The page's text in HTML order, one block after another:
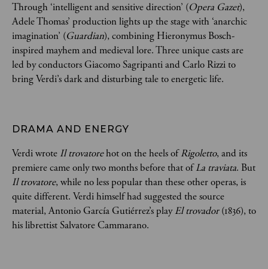
Through ‘intelligent and sensitive direction’ (Opera Gazet),
Adele Thomas’ production lights up the stage with ‘anarchic
imagination’ (Guardian), combining Hieronymus Bosch-
inspired mayhem and medieval lore. Three unique casts are
led by conductors Giacomo Sagripanti and Carlo Rizzi to
bring Verdi’s dark and disturbing tale to energetic life.
DRAMA AND ENERGY
Verdi wrote Il trovatorehot on the heels ofRigoletto, and its
premiere came only two months before that ofLa traviata. But
Il trovatore, while no less popular than these other operas, is
quite different. Verdi himself had suggested the source
material, Antonio García Gutiérrez’s playEl trovador(1836), to
his librettist Salvatore Cammarano.